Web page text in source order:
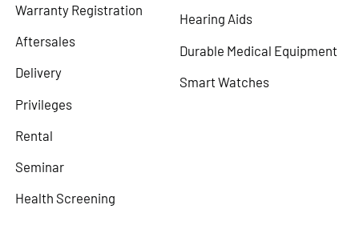
Warranty Registration
Aftersales
Delivery
Privileges
Rental
Seminar
Health Screening
Hearing Aids
Durable Medical Equipment
Smart Watches